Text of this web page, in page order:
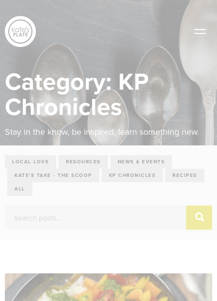
Category: KP
Chronicles
Stay in the know, be inspired, learn something new.
LOCAL LOVE RESOURCES NEWS & EVENTS
KATE'S TAKE - THE SCOOP KP CHRONICLES RECIPES
ALL